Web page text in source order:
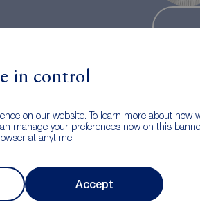
in control
on our website. To learn more about how
manage your preferences now on this
at anytime.
Accept